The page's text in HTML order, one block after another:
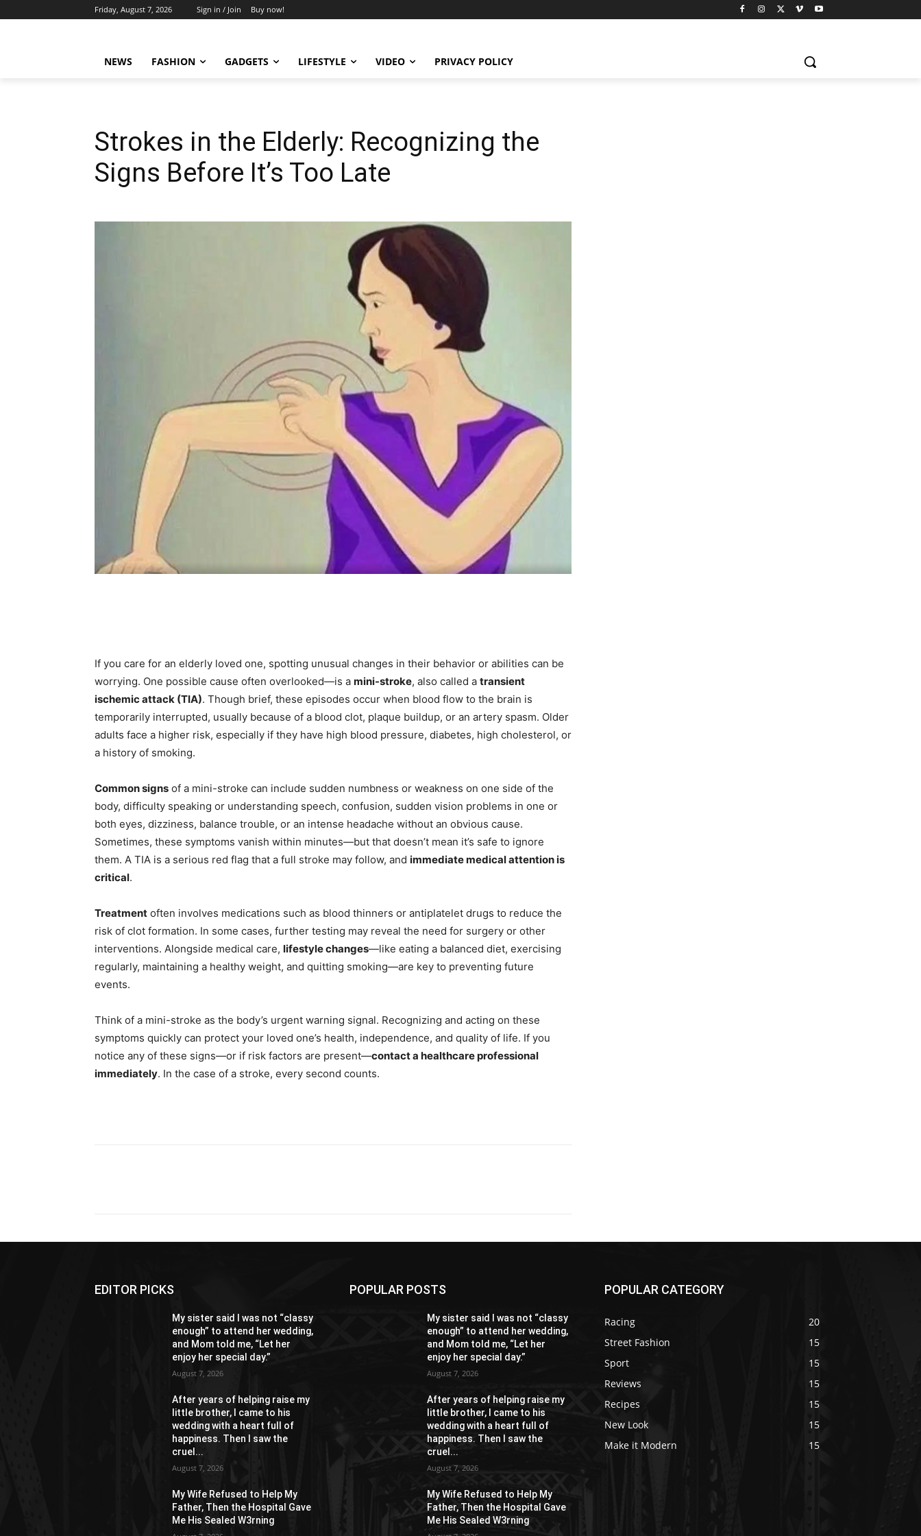
Friday, August 7, 2026 Sign in / Join Buy now!
NEWS FASHION GADGETS LIFESTYLE VIDEO PRIVACY POLICY
Strokes in the Elderly: Recognizing the
Signs Before It’s Too Late
If you care for an elderly loved one, spotting unusual changes in their behavior or abilities can be
worrying. One possible cause often overlooked—is a mini-stroke, also called a transient
ischemic attack (TIA). Though brief, these episodes occur when blood flow to the brain is
temporarily interrupted, usually because of a blood clot, plaque buildup, or an artery spasm. Older
adults face a higher risk, especially if they have high blood pressure, diabetes, high cholesterol, or
a history of smoking.
Common signs of a mini-stroke can include sudden numbness or weakness on one side of the
body, difficulty speaking or understanding speech, confusion, sudden vision problems in one or
both eyes, dizziness, balance trouble, or an intense headache without an obvious cause.
Sometimes, these symptoms vanish within minutes—but that doesn’t mean it’s safe to ignore
them. A TIA is a serious red flag that a full stroke may follow, and immediate medical attention is
critical.
Treatment often involves medications such as blood thinners or antiplatelet drugs to reduce the
risk of clot formation. In some cases, further testing may reveal the need for surgery or other
interventions. Alongside medical care, lifestyle changes—like eating a balanced diet, exercising
regularly, maintaining a healthy weight, and quitting smoking—are key to preventing future
events.
Think of a mini-stroke as the body’s urgent warning signal. Recognizing and acting on these
symptoms quickly can protect your loved one’s health, independence, and quality of life. If you
notice any of these signs—or if risk factors are present—contact a healthcare professional
immediately. In the case of a stroke, every second counts.
EDITOR PICKS
My sister said I was not “classy
enough” to attend her wedding,
and Mom told me, “Let her
enjoy her special day.”
August 7, 2026
After years of helping raise my
little brother, I came to his
wedding with a heart full of
happiness. Then I saw the
cruel...
August 7, 2026
My Wife Refused to Help My
Father, Then the Hospital Gave
Me His Sealed W3rning
POPULAR POSTS
My sister said I was not “classy
enough” to attend her wedding,
and Mom told me, “Let her
enjoy her special day.”
August 7, 2026
After years of helping raise my
little brother, I came to his
wedding with a heart full of
happiness. Then I saw the
cruel...
August 7, 2026
My Wife Refused to Help My
Father, Then the Hospital Gave
Me His Sealed W3rning
POPULAR CATEGORY
Racing
20
Street Fashion
15
Sport
15
Reviews
15
Recipes
15
New Look
15
Make it Modern
15